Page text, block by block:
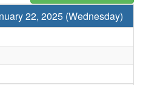
22, 2025 (Wednesday)